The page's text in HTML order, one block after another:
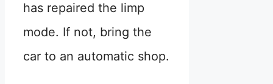
has repaired the limp
mode. If not, bring the
car to an automatic shop.